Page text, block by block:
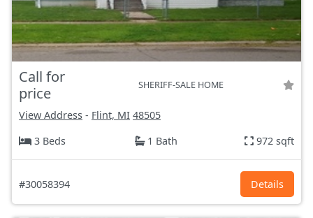
Call for
price
SHERIFF-SALE HOME
View Address - Flint, MI 48505
3 Beds
1 Bath 972 sqft
#30058394 Details